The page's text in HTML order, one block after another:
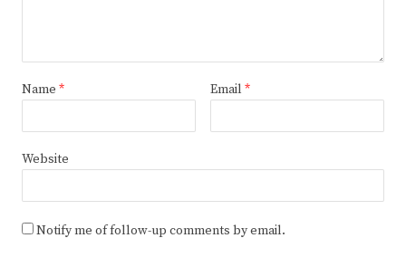
Name * Email *
Website
Notify me of follow-up comments by email.